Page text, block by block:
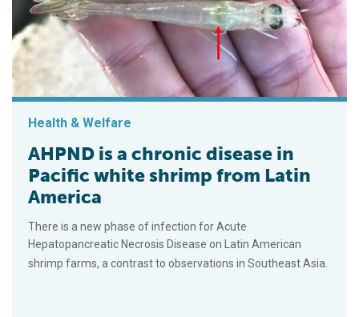
Health & Welfare
AHPND is a chronic disease in
Pacific white shrimp from Latin
America
There is a new phase of infection for Acute
Hepatopancreatic Necrosis Disease on Latin American
shrimp farms, a contrast to observations in Southeast Asia.